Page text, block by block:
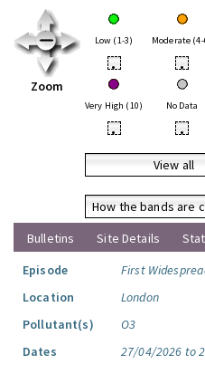
Zoom
Low (1-3) Moderate
• •
Very High (10) No Data
• •
View all
How the bands are
Bulletins
Site Details
Episode
First
Location
London
Pollutant(s)
O3
Dates
27/04/2026 to